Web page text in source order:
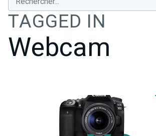
TAGGED IN
Webcam